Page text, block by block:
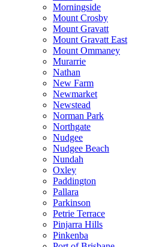
Morningside
Mount Crosby
Mount Gravatt
Mount Gravatt East
Mount Ommaney
Murarrie
Nathan
New Farm
Newmarket
Newstead
Norman Park
Northgate
Nudgee
Nudgee Beach
Nundah
Oxley
Paddington
Pallara
Parkinson
Petrie Terrace
Pinjarra Hills
Pinkenba